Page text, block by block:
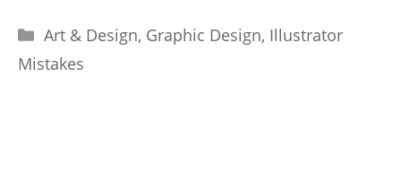
Categories
Art & Design, Graphic Design, Illustrator
Mistakes